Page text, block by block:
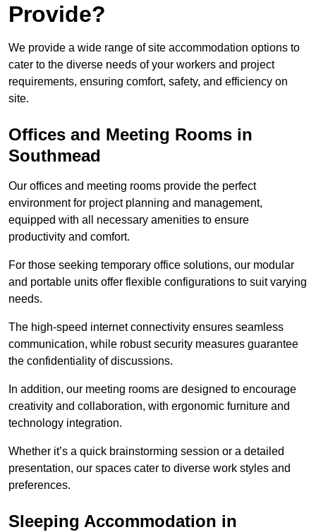
Provide?
We provide a wide range of site accommodation options to
cater to the diverse needs of your workers and project
requirements, ensuring comfort, safety, and efficiency on
site.
Offices and Meeting Rooms in
Southmead
Our offices and meeting rooms provide the perfect
environment for project planning and management,
equipped with all necessary amenities to ensure
productivity and comfort.
For those seeking temporary office solutions, our modular
and portable units offer flexible configurations to suit varying
needs.
The high-speed internet connectivity ensures seamless
communication, while robust security measures guarantee
the confidentiality of discussions.
In addition, our meeting rooms are designed to encourage
creativity and collaboration, with ergonomic furniture and
technology integration.
Whether it’s a quick brainstorming session or a detailed
presentation, our spaces cater to diverse work styles and
preferences.
Sleeping Accommodation in